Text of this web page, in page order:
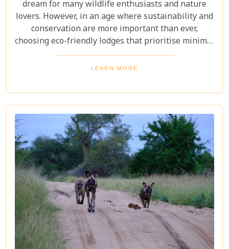
dream for many wildlife enthusiasts and nature
lovers. However, in an age where sustainability and
conservation are more important than ever,
choosing eco-friendly lodges that prioritise minimal
environmental impact while providing luxurious
comfort is essential. The Greater Kruger area,
sprawling wilderness, offers a selection of such
accommodations. These eco-friendly safari lodges
not only ensure an unforgettable safari experience
but also demonstrate how luxury and
environmental stewardship can go hand in hand.
LEARN MORE